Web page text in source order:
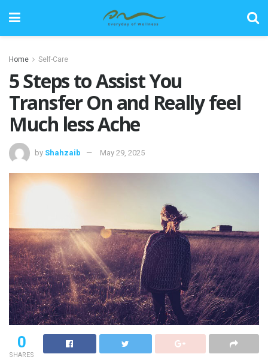
Home Self-Care
5 Steps to Assist You
Transfer On and Really feel
Much less Ache
by Shahzaib May 29, 2025
0
SHARES